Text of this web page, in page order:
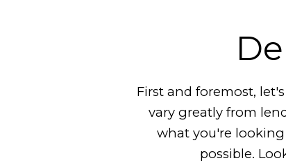
First and foremost,
vary greatly from
what you're
possible.